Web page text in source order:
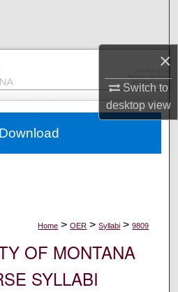
×
Switch to
desktopview
Collections
Account
Network™
Home > OER > Syllabi > 9809
OF MONTANA
SYLLABI